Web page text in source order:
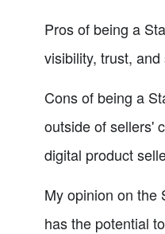
Pros of being a
visibility, trust,
Cons of being a
outside of sellers'
digital product
My opinion on the
has the potential